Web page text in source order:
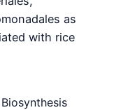
as
with rice